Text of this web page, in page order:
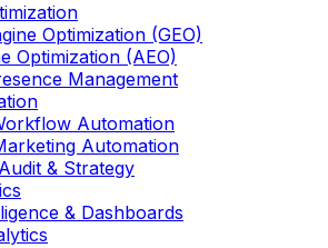
Optimization (GEO)
Optimization (AEO)
Management
Automation
Automation
& Strategy
& Dashboards